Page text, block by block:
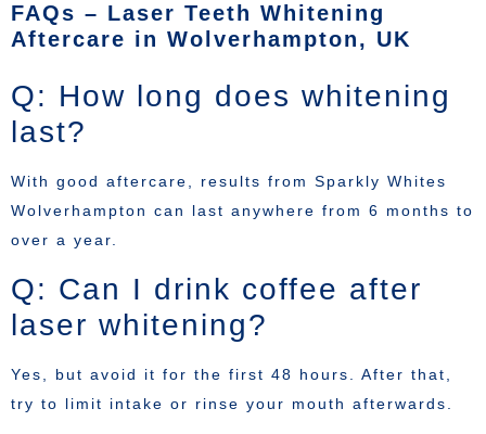
FAQs – Laser Teeth Whitening
Aftercare in Wolverhampton, UK
Q: How long does whitening
last?
With good aftercare, results from Sparkly Whites
Wolverhampton can last anywhere from 6 months to
over a year.
Q: Can I drink coffee after
laser whitening?
Yes, but avoid it for the first 48 hours. After that,
try to limit intake or rinse your mouth afterwards.